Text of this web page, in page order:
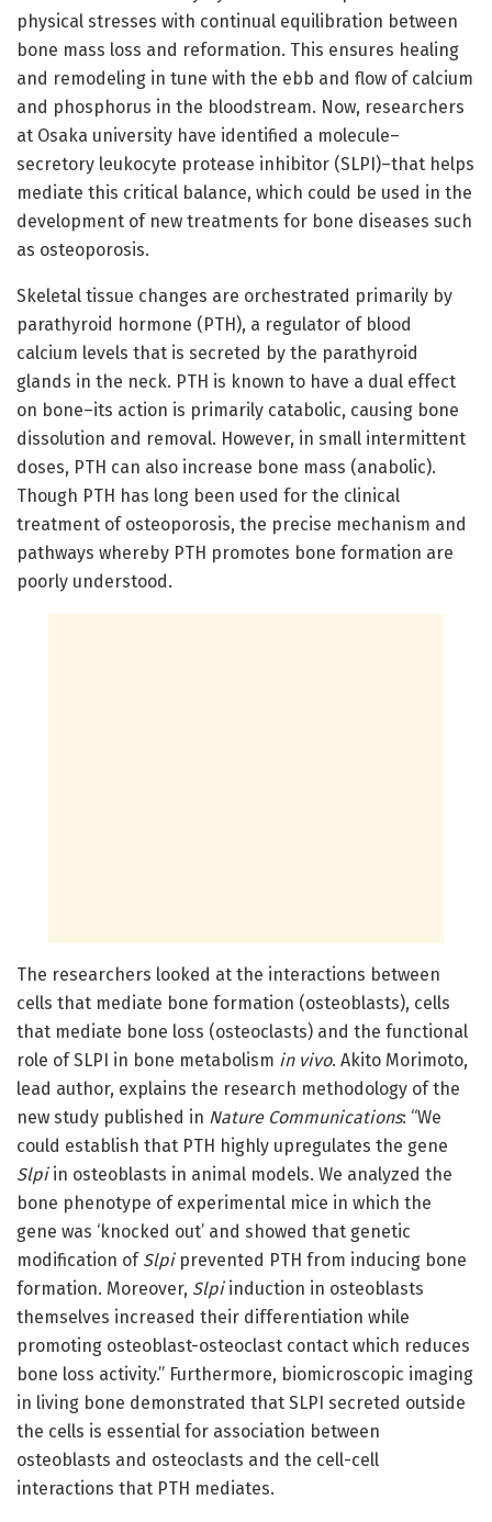
physical stresses with continual equilibration between
bone mass loss and reformation. This ensures healing
and remodeling in tune with the ebb and flow of calcium
and phosphorus in the bloodstream. Now, researchers
at Osaka university have identified a molecule–
secretory leukocyte protease inhibitor (SLPI)–that helps
mediate this critical balance, which could be used in the
development of new treatments for bone diseases such
as osteoporosis.
Skeletal tissue changes are orchestrated primarily by
parathyroid hormone (PTH), a regulator of blood
calcium levels that is secreted by the parathyroid
glands in the neck. PTH is known to have a dual effect
on bone–its action is primarily catabolic, causing bone
dissolution and removal. However, in small intermittent
doses, PTH can also increase bone mass (anabolic).
Though PTH has long been used for the clinical
treatment of osteoporosis, the precise mechanism and
pathways whereby PTH promotes bone formation are
poorly understood.
The researchers looked at the interactions between
cells that mediate bone formation (osteoblasts), cells
that mediate bone loss (osteoclasts) and the functional
role of SLPI in bone metabolism in vivo. Akito Morimoto,
lead author, explains the research methodology of the
new study published in Nature Communications: “We
could establish that PTH highly upregulates the gene
Slpiin osteoblasts in animal models. We analyzed the
bone phenotype of experimental mice in which the
gene was ‘knocked out’ and showed that genetic
modification of Slpiprevented PTH from inducing bone
formation. Moreover, Slpiinduction in osteoblasts
themselves increased their differentiation while
promoting osteoblast-osteoclast contact which reduces
bone loss activity.” Furthermore, biomicroscopic imaging
in living bone demonstrated that SLPI secreted outside
the cells is essential for association between
osteoblasts and osteoclasts and the cell-cell
interactions that PTH mediates.